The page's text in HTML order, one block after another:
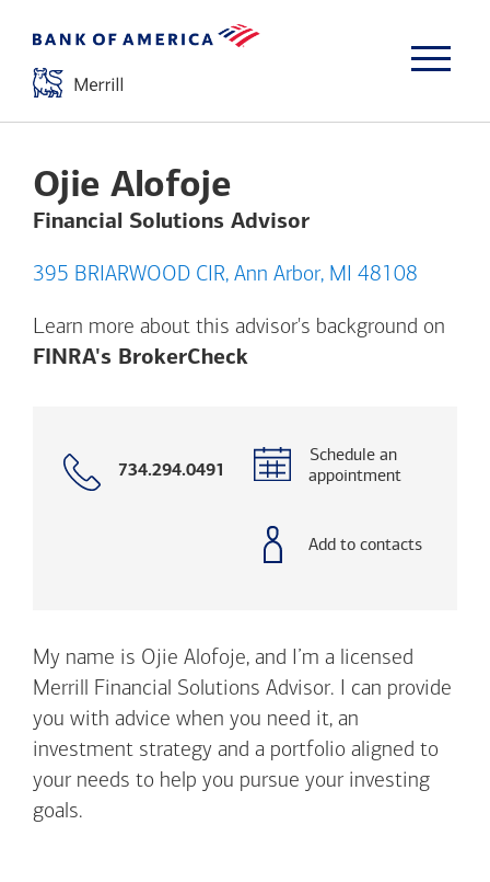
Ojie Alofoje
Financial Solutions Advisor
395 BRIARWOOD CIR, Ann Arbor, MI 48108
Learn more about this advisor's background on
FINRA's BrokerCheckOpens a modal dialog.
Call
734.294.0491
Schedule an
appointment
Add to contacts
My name is Ojie Alofoje, and I’m a licensed
Merrill Financial Solutions Advisor. I can provide
you with advice when you need it, an
investment strategy and a portfolio aligned to
your needs to help you pursue your investing
goals.